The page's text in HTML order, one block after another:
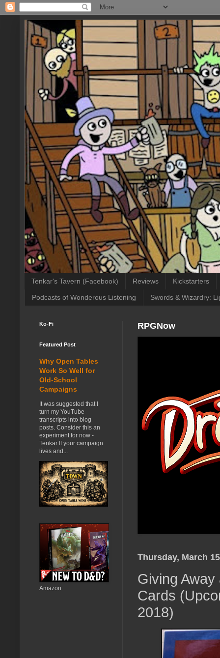
Tenkar's Tavern (Facebook) Reviews Kickstarters
Podcasts of Wonderous Listening Swords & Wizardry:
RPGNow
Thursday, March
Giving
Cards
2018)
Ko-Fi
Featured Post
Why Open Tables
Work So Well for
Old-School
Campaigns
It was suggested that I
turn my YouTube
transcripts into blog
posts. Consider this an
experiment for now -
Tenkar If your campaign
lives and...
Amazon